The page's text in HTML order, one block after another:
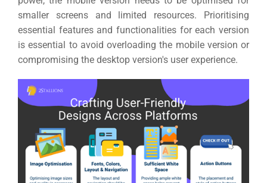
smaller screens and limited resources. Prioritising
essential features and functionalities for each version
is essential to avoid overloading the mobile version or
compromising the desktop version's user experience.